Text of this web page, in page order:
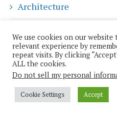
Architecture
Blog
Climate Change
Community
We use cookies on our
relevant experience by
repeat visits. By clicking
ALL the cookies.
Do not sell my personal
Cookie Settings Accept